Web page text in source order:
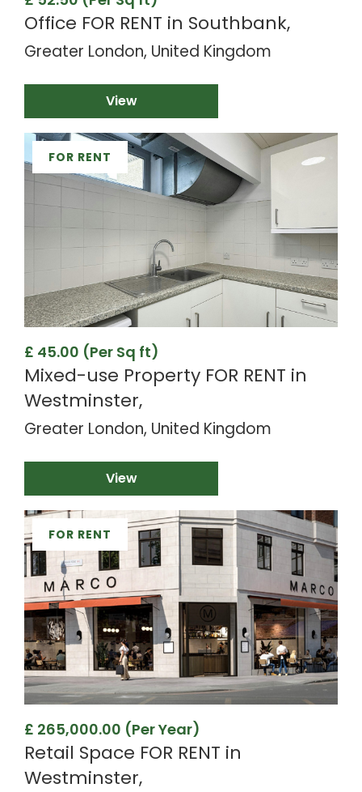
Office FOR RENT in Southbank,
Greater London, United Kingdom
View
FOR RENT
£ 45.00 (Per Sq ft)
Mixed-use Property FOR RENT in
Westminster,
Greater London, United Kingdom
View
FOR RENT
£ 265,000.00 (Per Year)
Retail Space FOR RENT in
Westminster,